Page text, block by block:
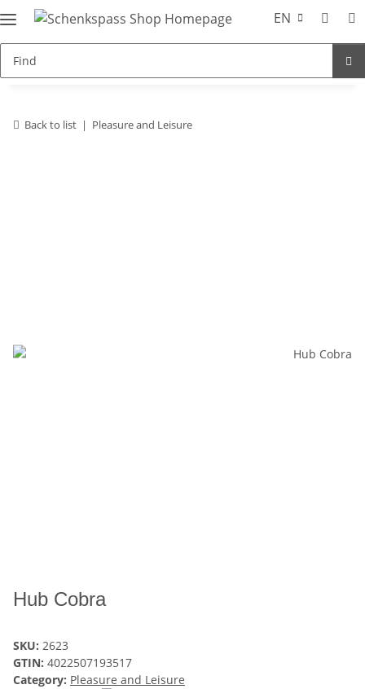
EN
Back to list Pleasure and Leisure
Hub Cobra
SKU: 2623
GTIN: 4022507193517
Category: Pleasure and Leisure